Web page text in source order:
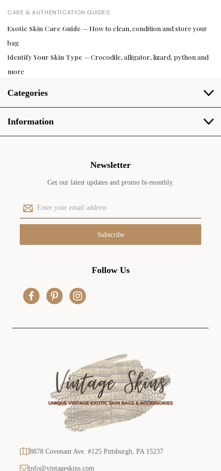
CARE & AUTHENTICATION GUIDES
Exotic Skin Care Guide — How to clean, condition and store your
bag
Identify Your Skin Type — Crocodile, alligator, lizard, python and
more
Categories
Information
Newsletter
Get our latest updates and promo bi-monthly.
E
m
a
l
Follow Us
8878 Covenant Ave. #125 Pittsburgh, PA 15237
info@vintageskins.com